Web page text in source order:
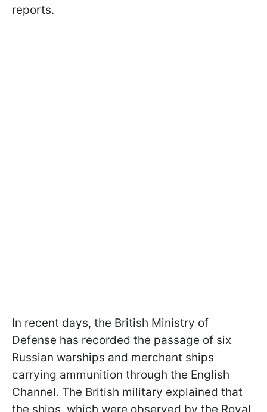
reports.
In recent days, the British Ministry of
Defense has recorded the passage of six
Russian warships and merchant ships
carrying ammunition through the English
Channel. The British military explained that
the ships, which were observed by the Royal